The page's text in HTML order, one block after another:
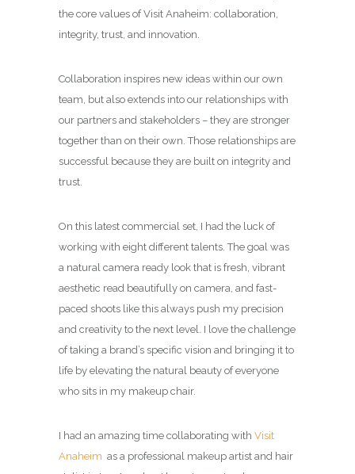
the core values of Visit Anaheim: collaboration,
integrity, trust, and innovation.
Collaboration inspires new ideas within our own
team, but also extends into our relationships with
our partners and stakeholders – they are stronger
together than on their own. Those relationships are
successful because they are built on integrity and
trust.
On this latest commercial set, I had the luck of
working with eight different talents. The goal was
a natural camera ready look that is fresh, vibrant
aesthetic read beautifully on camera, and fast-
paced shoots like this always push my precision
and creativity to the next level. I love the challenge
of taking a brand’s specific vision and bringing it to
life by elevating the natural beauty of everyone
who sits in my makeup chair.
I had an amazing time collaborating with Visit
Anaheim as a professional makeup artist and hair